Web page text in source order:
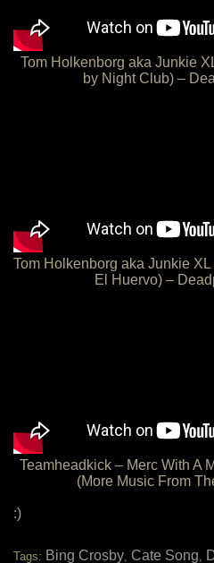
Tom Holkenborg aka Junkie
by Night Club) –
Tom Holkenborg aka Junkie
El Huervo) –
Teamheadkick – Merc With A
(More Music From
:)
Tags: Bing Crosby, Cate Song,